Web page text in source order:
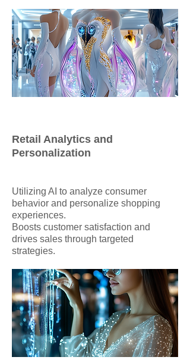
Retail Analytics and
Personalization
Utilizing AI to analyze consumer
behavior and personalize shopping
experiences.
Boosts customer satisfaction and
drives sales through targeted
strategies.